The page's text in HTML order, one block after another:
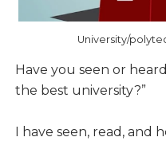
University/
Have you seen or
the best university?”
I have seen, read, and